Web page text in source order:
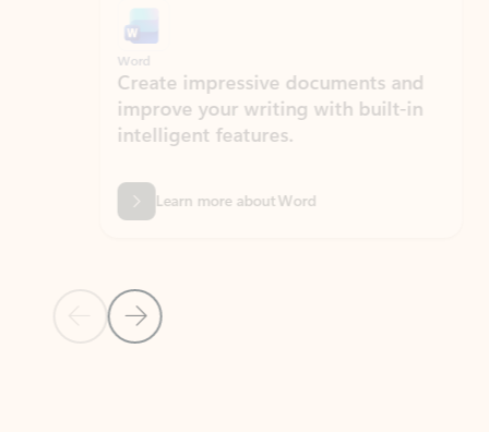
Previous Slide
Next Slide
Create impressive documents and
improve your writing with built-in
intelligent features.
Learn more about Word